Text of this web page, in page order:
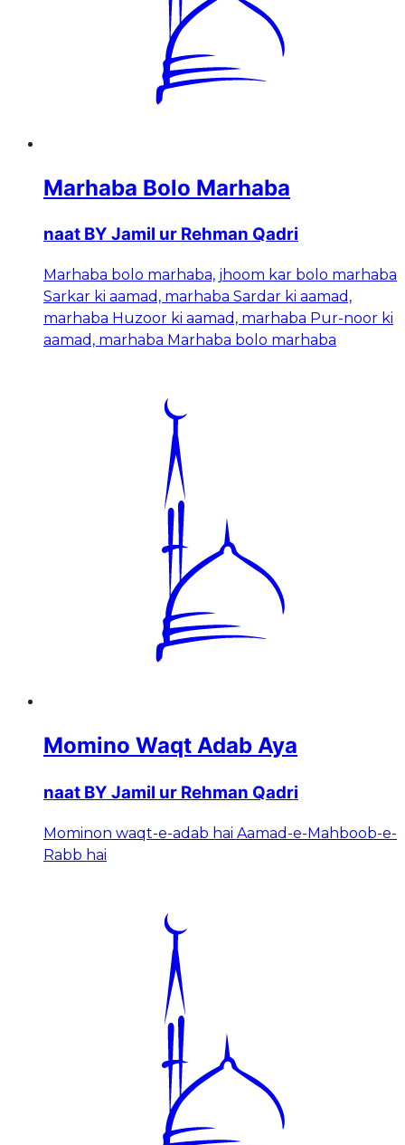
Marhaba Bolo Marhaba
naat BY Jamil ur Rehman Qadri
Marhaba bolo marhaba, jhoom kar bolo marhaba
Sarkar ki aamad, marhaba Sardar ki aamad,
marhaba Huzoor ki aamad, marhaba Pur-noor ki
aamad, marhaba Marhaba bolo marhaba
Momino Waqt Adab Aya
naat BY Jamil ur Rehman Qadri
Mominon waqt-e-adab hai Aamad-e-Mahboob-e-
Rabb hai